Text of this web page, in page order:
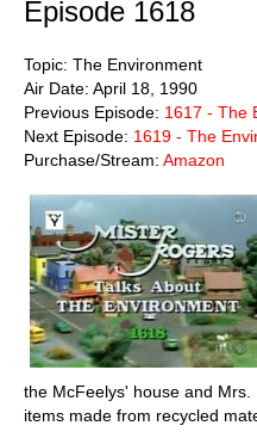
Episode 1618
Topic: The Environment
Air Date: April 18, 1990
Previous Episode: 1617 - The
Next Episode: 1619 - The
Purchase/Stream: Amazon
the McFeelys' house and
items made from recycled